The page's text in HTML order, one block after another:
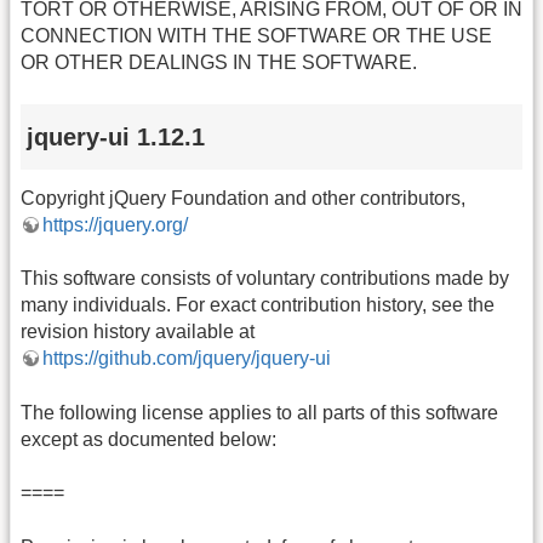
TORT OR OTHERWISE, ARISING FROM, OUT OF OR IN
CONNECTION WITH THE SOFTWARE OR THE USE
OR OTHER DEALINGS IN THE SOFTWARE.
jquery-ui 1.12.1
Copyright jQuery Foundation and other contributors,
https://jquery.org/
This software consists of voluntary contributions made by
many individuals. For exact contribution history, see the
revision history available at
https://github.com/jquery/jquery-ui
The following license applies to all parts of this software
except as documented below:
====